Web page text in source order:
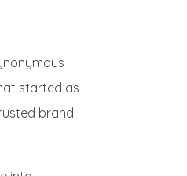
started as
brand